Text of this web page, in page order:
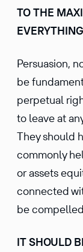
TO THE
Persuasion,
be
perpetual
to leave at
They should
commonly
or assets
connected
be
IT SHOULD